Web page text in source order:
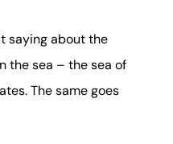
Value
saying about the
the sea – the sea of
The same goes